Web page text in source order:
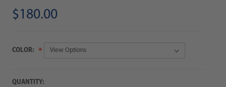
$180.00
COLOR:
QUANTITY: